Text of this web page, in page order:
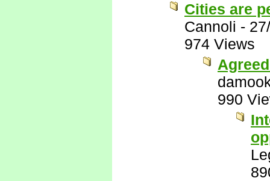
Cities are
Cannoli -
974 Views
990